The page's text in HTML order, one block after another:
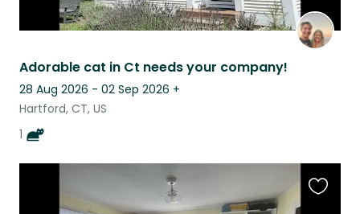
Adorable cat in Ct needs your company!
28 Aug 2026 - 02 Sep 2026 +
Hartford, CT, US
1